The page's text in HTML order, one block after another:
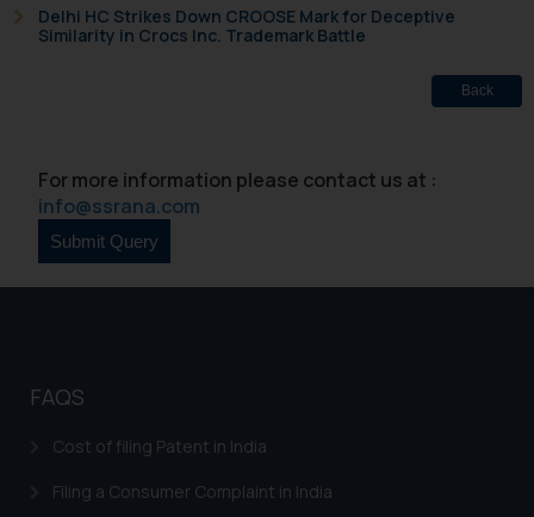
Delhi HC Strikes Down CROOSE Mark for Deceptive
Similarity in Crocs Inc. Trademark Battle
Back
For more information please contact us at :
info@ssrana.com
FAQS
Cost of filing Patent in India
Filing a Consumer Complaint in India